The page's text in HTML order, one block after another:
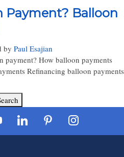
Payment? Balloon
by Paul Esajian
payment? How balloon payments
Refinancing balloon payments